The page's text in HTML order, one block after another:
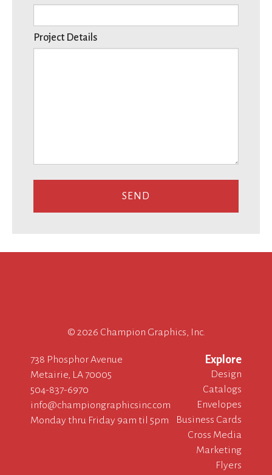
Project Details
© 2026 Champion Graphics, Inc.
738 Phosphor Avenue
Metairie, LA 70005
504-837-6970
info@championgraphicsinc.com
Monday thru Friday 9am til 5pm
Explore
Design
Catalogs
Envelopes
Business Cards
Cross Media
Marketing
Flyers